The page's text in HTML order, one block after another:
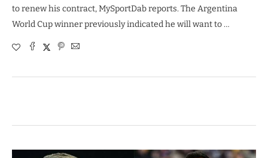
to renew his contract, MySportDab reports. The Argentina
World Cup winner previously indicated he will want to …